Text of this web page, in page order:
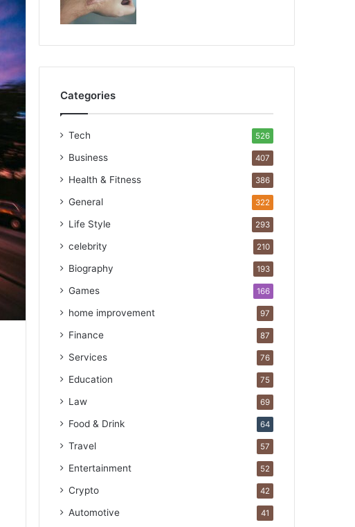
Categories
Tech 526
Business 407
Health & Fitness 386
General 322
Life Style 293
celebrity 210
Biography 193
Games 166
home improvement 97
Finance 87
Services 76
Education 75
Law 69
Food & Drink 64
Travel 57
Entertainment 52
Crypto 42
Automotive 41